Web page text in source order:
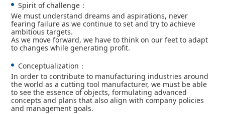
Spirit of challenge：
We must understand dreams and aspirations, never
fearing failure as we continue to set and try to achieve
ambitious targets.
As we move forward, we have to think on our feet to adapt
to changes while generating profit.
Conceptualization：
In order to contribute to manufacturing industries around
the world as a cutting tool manufacturer, we must be able
to see the essence of objects, formulating advanced
concepts and plans that also align with company policies
and management goals.